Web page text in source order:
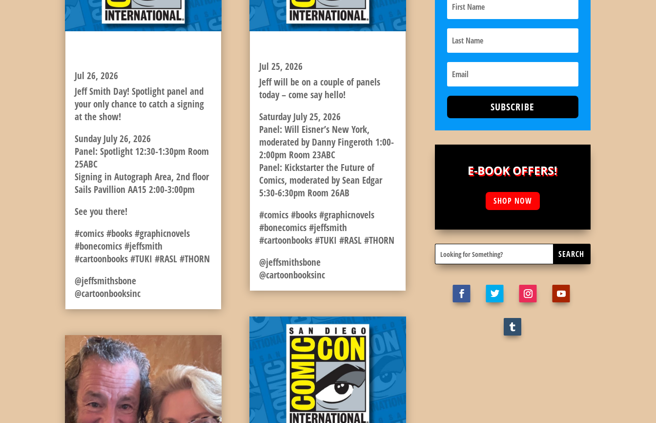
Jul 26, 2026
Jeff Smith Day! Spotlight panel and
your only chance to catch a signing
at the show!
Sunday July 26, 2026
Panel: Spotlight 12:30-1:30pm Room
25ABC
Signing in Autograph Area, 2nd floor
Sails Pavillion AA15 2:00-3:00pm
See you there!
#comics #books #graphicnovels
#bonecomics #jeffsmith
#cartoonbooks #TUKI #RASL #THORN
@jeffsmithsbone
@cartoonbooksinc
Jul 25, 2026
Jeff will be on a couple of panels
today – come say hello!
Saturday July 25, 2026
Panel: Will Eisner’s New York,
moderated by Danny Fingeroth 1:00-
2:00pm Room 23ABC
Panel: Kickstarter the Future of
Comics, moderated by Sean Edgar
5:30-6:30pm Room 26AB
#comics #books #graphicnovels
#bonecomics #jeffsmith
#cartoonbooks #TUKI #RASL #THORN
@jeffsmithsbone
@cartoonbooksinc
SUBSCRIBE
E-BOOK OFFERS!
SHOP NOW